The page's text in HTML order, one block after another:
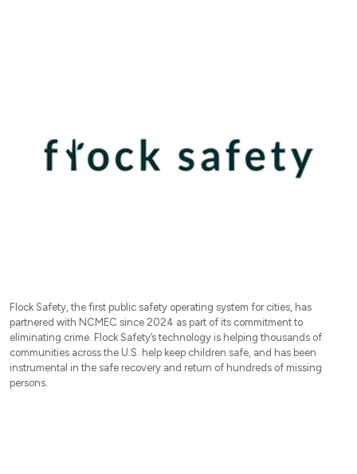
Flock Safety, the first public safety operating system for cities, has
partnered with NCMEC since 2024 as part of its commitment to
eliminating crime. Flock Safety’s technology is helping thousands of
communities across the U.S. help keep children safe, and has been
instrumental in the safe recovery and return of hundreds of missing
persons.